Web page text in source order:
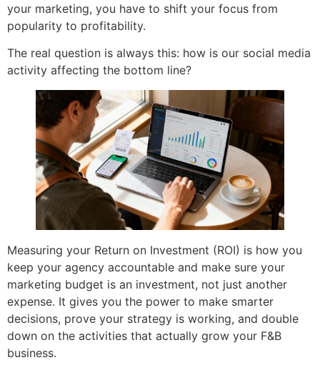
your marketing, you have to shift your focus from
popularity to profitability.
The real question is always this: how is our social media
activity affecting the bottom line?
Measuring your Return on Investment (ROI) is how you
keep your agency accountable and make sure your
marketing budget is an investment, not just another
expense. It gives you the power to make smarter
decisions, prove your strategy is working, and double
down on the activities that actually grow your F&B
business.